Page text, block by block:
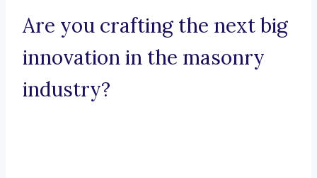
Are you crafting the next big
innovation in the masonry
industry?